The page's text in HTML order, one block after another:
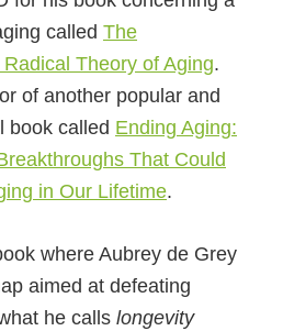
called The
Theory of Aging.
of another popular and
book called Ending Aging:
That Could
in Our Lifetime.
where Aubrey de Grey
aimed at defeating
he calls longevity